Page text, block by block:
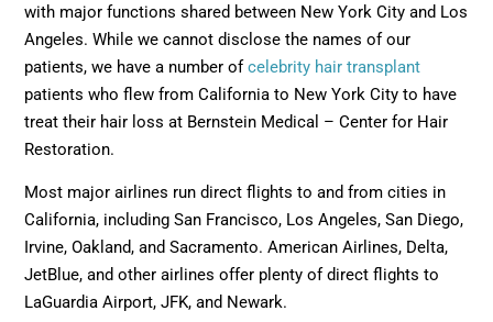
with major functions shared between New York City and Los
Angeles. While we cannot disclose the names of our
patients, we have a number ofcelebrity hair transplant
patients who flew from California to New York City to have
treat their hair loss at Bernstein Medical – Center for Hair
Restoration.
Most major airlines run direct flights to and from cities in
California, including San Francisco, Los Angeles, San Diego,
Irvine, Oakland, and Sacramento. American Airlines, Delta,
JetBlue, and other airlines offer plenty of direct flights to
LaGuardia Airport, JFK, and Newark.